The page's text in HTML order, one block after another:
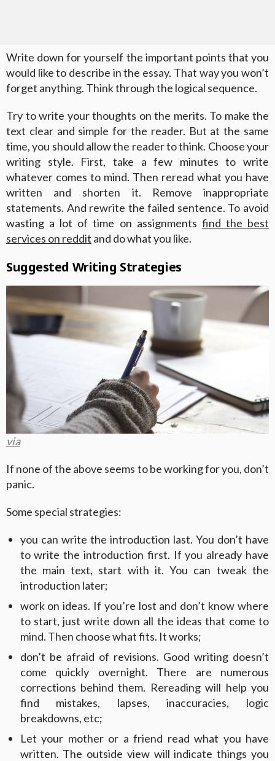
Write down for yourself the important points that you
would like to describe in the essay. That way you won’t
forget anything. Think through the logical sequence.
Try to write your thoughts on the merits. To make the
text clear and simple for the reader. But at the same
time, you should allow the reader to think. Choose your
writing style. First, take a few minutes to write
whatever comes to mind. Then reread what you have
written and shorten it. Remove inappropriate
statements. And rewrite the failed sentence. To avoid
wasting a lot of time on assignments find the best
services on reddit and do what you like.
Suggested Writing Strategies
via
If none of the above seems to be working for you, don’t
panic.
Some special strategies:
you can write the introduction last. You don’t have
to write the introduction first. If you already have
the main text, start with it. You can tweak the
introduction later;
work on ideas. If you’re lost and don’t know where
to start, just write down all the ideas that come to
mind. Then choose what fits. It works;
don’t be afraid of revisions. Good writing doesn’t
come quickly overnight. There are numerous
corrections behind them. Rereading will help you
find mistakes, lapses, inaccuracies, logic
breakdowns, etc;
Let your mother or a friend read what you have
written. The outside view will indicate things you